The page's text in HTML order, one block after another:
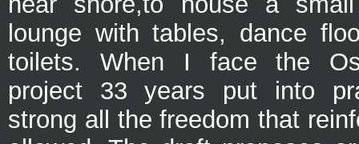
lounge with tables, dance
toilets. When I face the
project 33 years put into
strong all the freedom that